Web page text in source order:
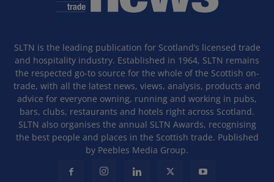
SLTN is the leading publication for Scotland’s licensed trade
and hospitality industry. Established in 1964, SLTN remains
the respected go-to source for the whole of the Scottish on-
trade, with all the latest news, views, analysis, products and
advice for everyone owning, running and working in pubs,
bars, clubs, restaurants and hotels right across Scotland.
SLTN also organises the annual SLTN Awards, recognising
the best people and places in the Scottish trade. Published
by Peebles Media Group.